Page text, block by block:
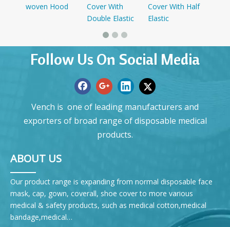
woven Hood
Cover With
Double Elastic
Cover With Half
Elastic
Follow Us On Social Media
Vench is one of leading manufacturers and
exporters of broad range of disposable medical
products.
ABOUT US
Our product range is expanding from normal disposable face
mask, cap, gown, coverall, shoe cover to more various
medical & safety products, such as medical cotton,medical
bandage,medical…